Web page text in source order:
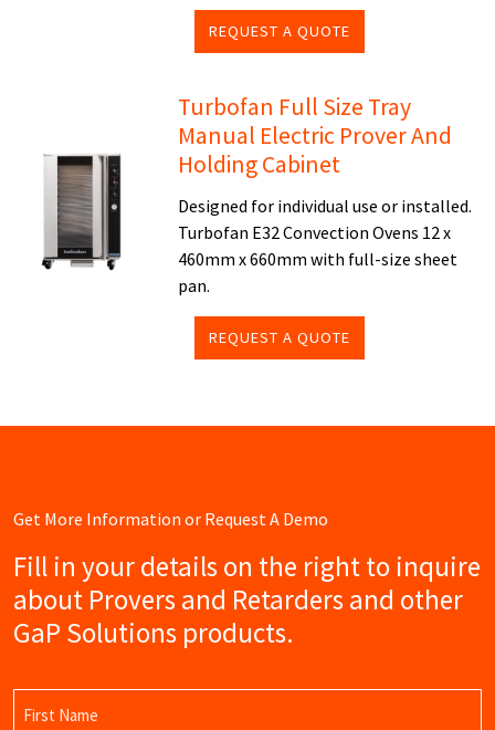
REQUEST A QUOTE
Turbofan Full Size Tray
Manual Electric Prover And
Holding Cabinet
Designed for individual use or installed.
Turbofan E32 Convection Ovens 12 x
460mm x 660mm with full-size sheet
pan.
REQUEST A QUOTE
Get More Information or Request A Demo
Fill in your details on the right to inquire
about Provers and Retarders and other
GaP Solutions products.